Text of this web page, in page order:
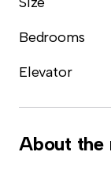
Bedrooms
Elevator
About the